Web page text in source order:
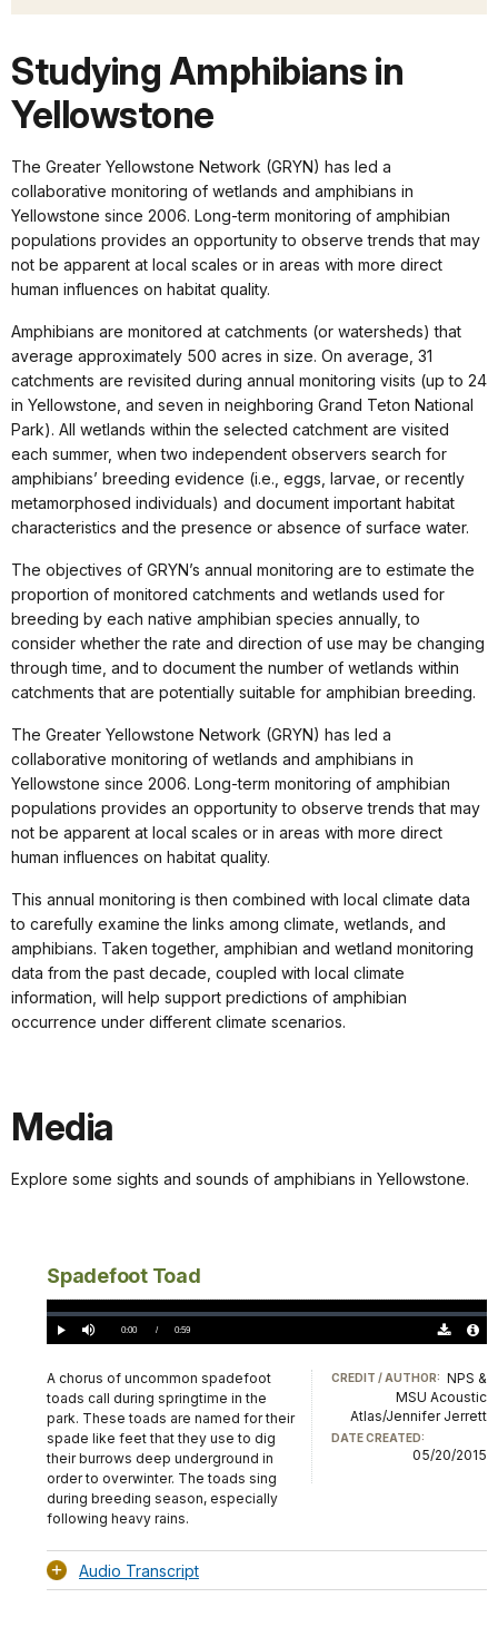
Studying Amphibians in
Yellowstone
The Greater Yellowstone Network (GRYN) has led a
collaborative monitoring of wetlands and amphibians in
Yellowstone since 2006. Long-term monitoring of amphibian
populations provides an opportunity to observe trends that may
not be apparent at local scales or in areas with more direct
human influences on habitat quality.
Amphibians are monitored at catchments (or watersheds) that
average approximately 500 acres in size. On average, 31
catchments are revisited during annual monitoring visits (up to 24
in Yellowstone, and seven in neighboring Grand Teton National
Park). All wetlands within the selected catchment are visited
each summer, when two independent observers search for
amphibians’ breeding evidence (i.e., eggs, larvae, or recently
metamorphosed individuals) and document important habitat
characteristics and the presence or absence of surface water.
The objectives of GRYN’s annual monitoring are to estimate the
proportion of monitored catchments and wetlands used for
breeding by each native amphibian species annually, to
consider whether the rate and direction of use may be changing
through time, and to document the number of wetlands within
catchments that are potentially suitable for amphibian breeding.
The Greater Yellowstone Network (GRYN) has led a
collaborative monitoring of wetlands and amphibians in
Yellowstone since 2006. Long-term monitoring of amphibian
populations provides an opportunity to observe trends that may
not be apparent at local scales or in areas with more direct
human influences on habitat quality.
This annual monitoring is then combined with local climate data
to carefully examine the links among climate, wetlands, and
amphibians. Taken together, amphibian and wetland monitoring
data from the past decade, coupled with local climate
information, will help support predictions of amphibian
occurrence under different climate scenarios.
Media
Explore some sights and sounds of amphibians in Yellowstone.
Spadefoot Toad
Play Mute Current
0:00 / DurationÂ
0:59
Loaded:
0%
A chorus of uncommon spadefoot
toads call during springtime in the
park. These toads are named for their
spade like feet that they use to dig
their burrows deep underground in
order to overwinter. The toads sing
during breeding season, especially
following heavy rains.
CREDIT / AUTHOR: NPS &
MSU Acoustic
Atlas/Jennifer Jerrett
DATE CREATED:
05/20/2015
Audio Transcript